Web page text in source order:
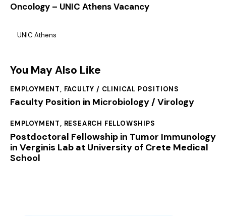
Oncology – UNIC Athens Vacancy
UNIC Athens
You May Also Like
EMPLOYMENT, FACULTY / CLINICAL POSITIONS
Faculty Position in Microbiology / Virology
EMPLOYMENT, RESEARCH FELLOWSHIPS
Postdoctoral Fellowship in Tumor Immunology
in Verginis Lab at University of Crete Medical
School